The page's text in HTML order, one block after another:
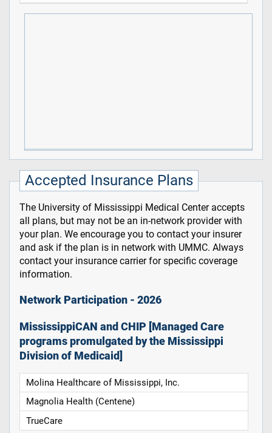
Accepted Insurance Plans
The University of Mississippi Medical Center accepts
all plans, but may not be an in-network provider with
your plan. We encourage you to contact your insurer
and ask if the plan is in network with UMMC. Always
contact your insurance carrier for specific coverage
information.
Network Participation - 2026
MississippiCAN and CHIP [Managed Care
programs promulgated by the Mississippi
Division of Medicaid]
Molina Healthcare of Mississippi, Inc.
Magnolia Health (Centene)
TrueCare